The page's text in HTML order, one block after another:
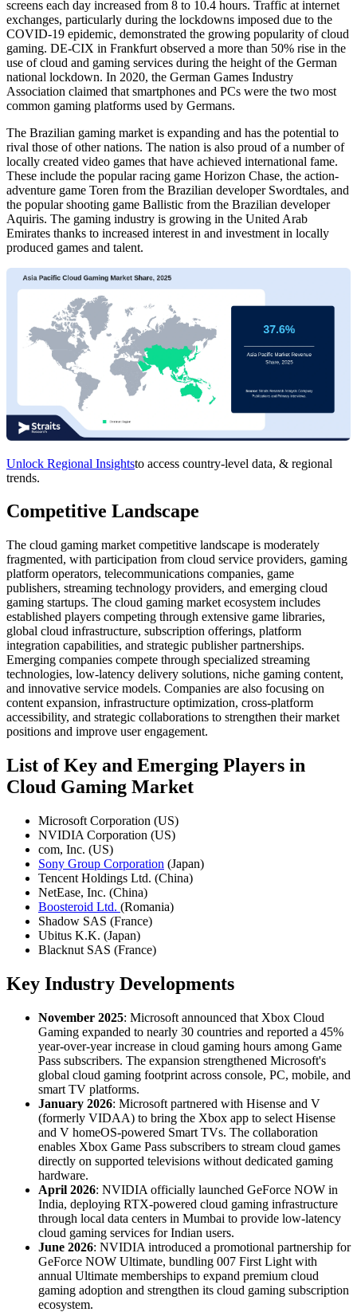
screens each day increased from 8 to 10.4 hours. Traffic at internet
exchanges, particularly during the lockdowns imposed due to the
COVID-19 epidemic, demonstrated the growing popularity of cloud
gaming. DE-CIX in Frankfurt observed a more than 50% rise in the
use of cloud and gaming services during the height of the German
national lockdown. In 2020, the German Games Industry
Association claimed that smartphones and PCs were the two most
common gaming platforms used by Germans.
The Brazilian gaming market is expanding and has the potential to
rival those of other nations. The nation is also proud of a number of
locally created video games that have achieved international fame.
These include the popular racing game Horizon Chase, the action-
adventure game Toren from the Brazilian developer Swordtales, and
the popular shooting game Ballistic from the Brazilian developer
Aquiris. The gaming industry is growing in the United Arab
Emirates thanks to increased interest in and investment in locally
produced games and talent.
Unlock Regional Insightsto access country-level data, & regional
trends.
Competitive Landscape
The cloud gaming market competitive landscape is moderately
fragmented, with participation from cloud service providers, gaming
platform operators, telecommunications companies, game
publishers, streaming technology providers, and emerging cloud
gaming startups. The cloud gaming market ecosystem includes
established players competing through extensive game libraries,
global cloud infrastructure, subscription offerings, platform
integration capabilities, and strategic publisher partnerships.
Emerging companies compete through specialized streaming
technologies, low-latency delivery solutions, niche gaming content,
and innovative service models. Companies are also focusing on
content expansion, infrastructure optimization, cross-platform
accessibility, and strategic collaborations to strengthen their market
positions and improve user engagement.
List of Key and Emerging Players in
Cloud Gaming Market
Microsoft Corporation (US)
NVIDIA Corporation (US)
com, Inc. (US)
Sony Group Corporation (Japan)
Tencent Holdings Ltd. (China)
NetEase, Inc. (China)
Boosteroid Ltd. (Romania)
Shadow SAS (France)
Ubitus K.K. (Japan)
Blacknut SAS (France)
Key Industry Developments
November 2025: Microsoft announced that Xbox Cloud
Gaming expanded to nearly 30 countries and reported a 45%
year-over-year increase in cloud gaming hours among Game
Pass subscribers. The expansion strengthened Microsoft's
global cloud gaming footprint across console, PC, mobile, and
smart TV platforms.
January 2026: Microsoft partnered with Hisense and V
(formerly VIDAA) to bring the Xbox app to select Hisense
and V homeOS-powered Smart TVs. The collaboration
enables Xbox Game Pass subscribers to stream cloud games
directly on supported televisions without dedicated gaming
hardware.
April 2026: NVIDIA officially launched GeForce NOW in
India, deploying RTX-powered cloud gaming infrastructure
through local data centers in Mumbai to provide low-latency
cloud gaming services for Indian users.
June 2026: NVIDIA introduced a promotional partnership for
GeForce NOW Ultimate, bundling 007 First Light with
annual Ultimate memberships to expand premium cloud
gaming adoption and strengthen its cloud gaming subscription
ecosystem.